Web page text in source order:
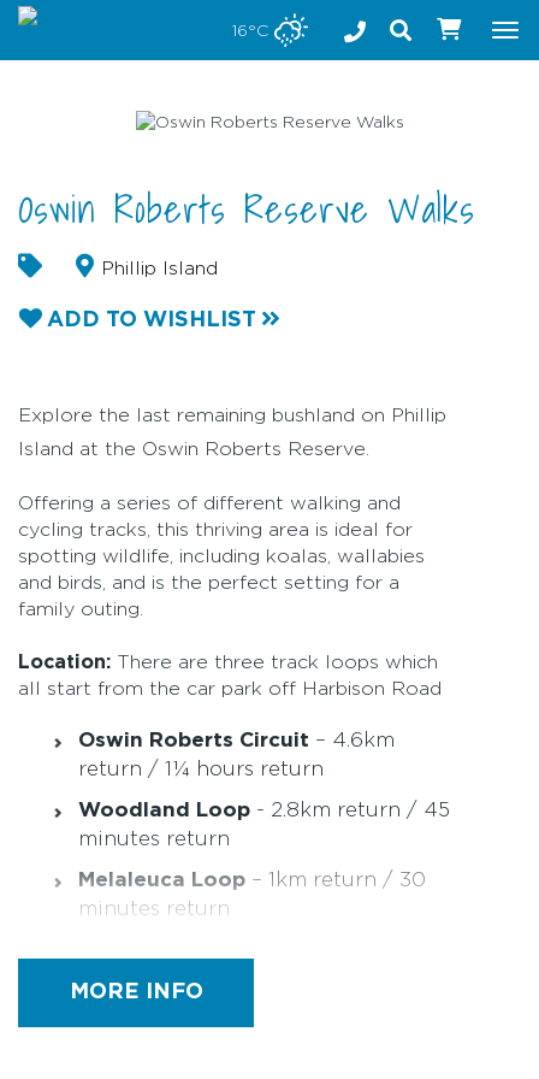
Stay safe while visiting Phillip Island and Bass Coast
16°C
Oswin Roberts Reserve Walks
Phillip Island
ADD TO WISHLIST
Explore the last remaining bushland on Phillip
Island at the Oswin Roberts Reserve.
Offering a series of different walking and
cycling tracks, this thriving area is ideal for
spotting wildlife, including koalas, wallabies
and birds, and is the perfect setting for a
family outing.
Location: There are three track loops which
all start from the car park off Harbison Road
Oswin Roberts Circuit – 4.6km
return / 1¼ hours return
Woodland Loop - 2.8km return / 45
minutes return
Melaleuca Loop – 1km return / 30
minutes return
Quick Facts:MORE INFO